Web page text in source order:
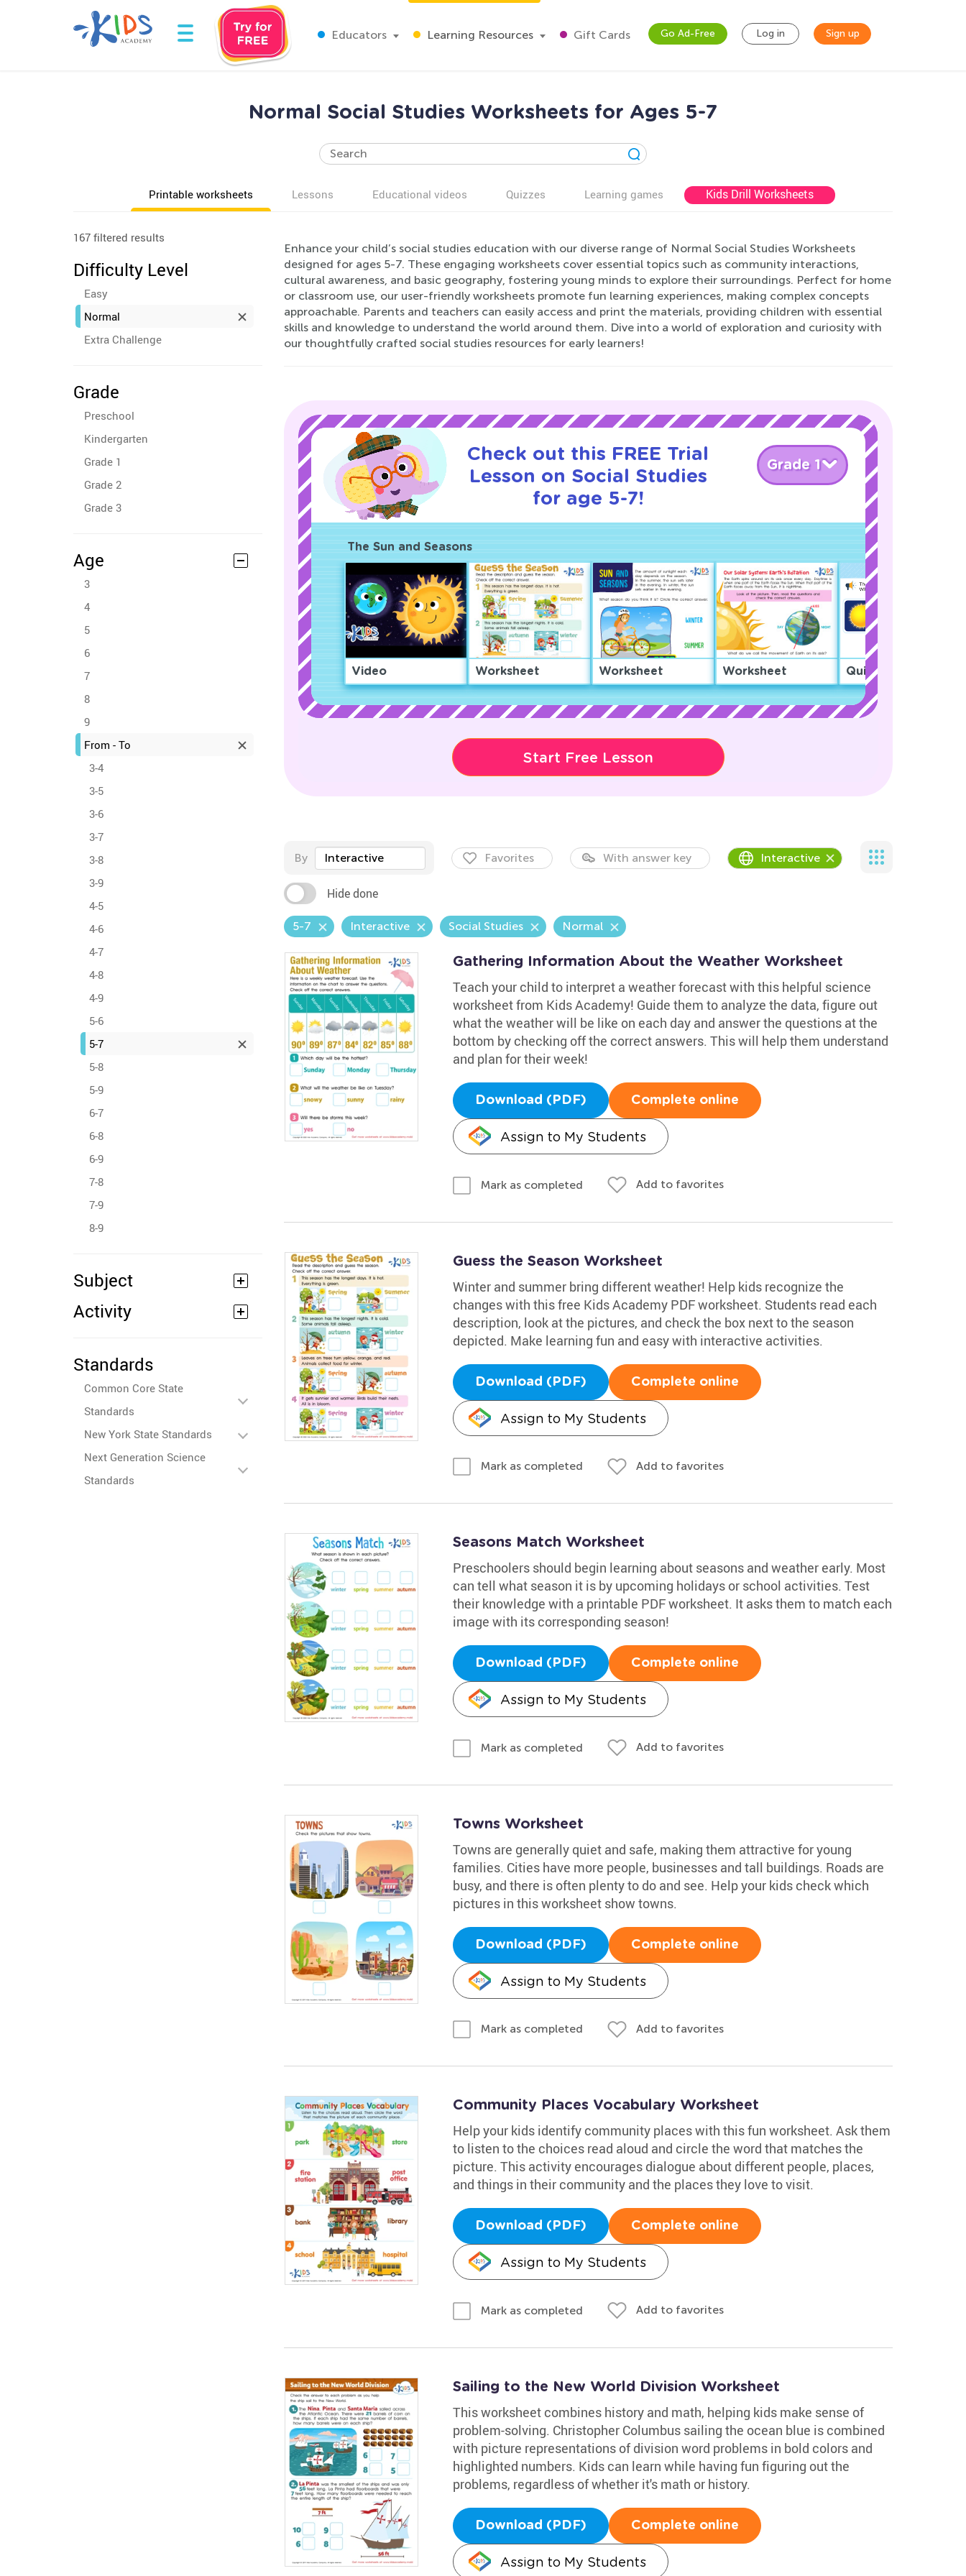
Educators Learning Resources Gift Cards Go Ad-Free Log in Sign up
Normal Social Studies Worksheets for Ages 5-7
Printable worksheets Lessons Educational videos Quizzes Learning games Kids Drill Worksheets
167 filtered results
Difficulty Level
Easy
Normal
Extra Challenge
Grade
Preschool
Kindergarten
Grade 1
Grade 2
Grade 3
Age
3
4
5
6
7
8
9
From - To
3-4
3-5
3-6
3-7
3-8
3-9
4-5
4-6
4-7
4-8
4-9
5-6
5-7
5-8
5-9
6-7
6-8
6-9
7-8
7-9
8-9
Subject
Activity
Standards
Common Core State
Standards
New York State Standards
Next Generation Science
Standards
Enhance your child’s social studies education with our diverse range of Normal Social Studies Worksheets
designed for ages 5-7. These engaging worksheets cover essential topics such as community interactions,
cultural awareness, and basic geography, fostering young minds to explore their surroundings. Perfect for home
or classroom use, our user-friendly worksheets promote fun learning experiences, making complex concepts
approachable. Parents and teachers can easily access and print the materials, providing children with essential
skills and knowledge to understand the world around them. Dive into a world of exploration and curiosity with
our thoughtfully crafted social studies resources for early learners!
Check out this FREE Trial
Lesson on Social Studies
for age 5-7!
Grade 1
The Sun and Seasons
Video Worksheet Worksheet Worksheet Quiz
Start Free Lesson
By Interactive Favorites With answer key Interactive
Hide done
5-7 Interactive Social Studies Normal
Gathering Information About the Weather Worksheet
Teach your child to interpret a weather forecast with this helpful science
worksheet from Kids Academy! Guide them to analyze the data, figure out
what the weather will be like on each day and answer the questions at the
bottom by checking off the correct answers. This will help them understand
and plan for their week!
Download (PDF) Complete online
Assign to My Students
Mark as completed Add to favorites
Guess the Season Worksheet
Winter and summer bring different weather! Help kids recognize the
changes with this free Kids Academy PDF worksheet. Students read each
description, look at the pictures, and check the box next to the season
depicted. Make learning fun and easy with interactive activities.
Download (PDF) Complete online
Assign to My Students
Mark as completed Add to favorites
Seasons Match Worksheet
Preschoolers should begin learning about seasons and weather early. Most
can tell what season it is by upcoming holidays or school activities. Test
their knowledge with a printable PDF worksheet. It asks them to match each
image with its corresponding season!
Download (PDF) Complete online
Assign to My Students
Mark as completed Add to favorites
Towns Worksheet
Towns are generally quiet and safe, making them attractive for young
families. Cities have more people, businesses and tall buildings. Roads are
busy, and there is often plenty to do and see. Help your kids check which
pictures in this worksheet show towns.
Download (PDF) Complete online
Assign to My Students
Mark as completed Add to favorites
Community Places Vocabulary Worksheet
Help your kids identify community places with this fun worksheet. Ask them
to listen to the choices read aloud and circle the word that matches the
picture. This activity encourages dialogue about different people, places,
and things in their community and the places they love to visit.
Download (PDF) Complete online
Assign to My Students
Mark as completed Add to favorites
Sailing to the New World Division Worksheet
This worksheet combines history and math, helping kids make sense of
problem-solving. Christopher Columbus sailing the ocean blue is combined
with picture representations of division word problems in bold colors and
highlighted numbers. Kids can learn while having fun figuring out the
problems, regardless of whether it's math or history.
Download (PDF) Complete online
Assign to My Students